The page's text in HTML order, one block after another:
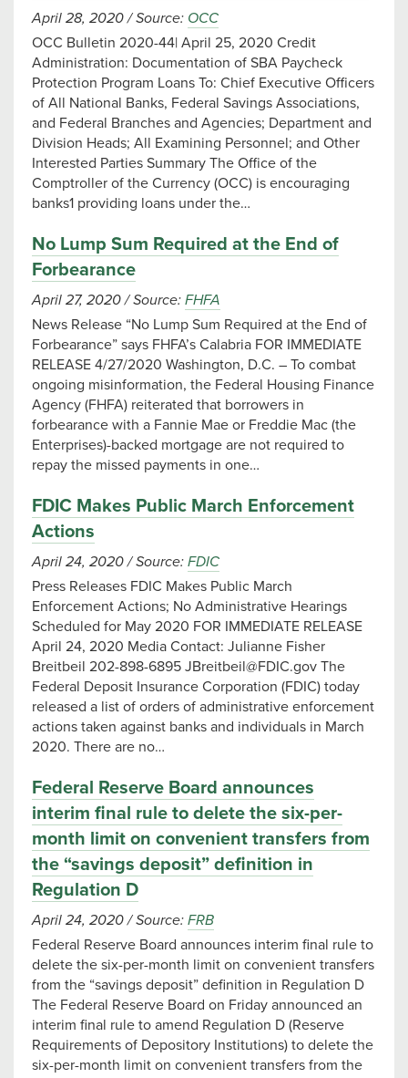
April 28, 2020/Source: OCC
OCC Bulletin 2020-44| April 25, 2020 Credit
Administration: Documentation of SBA Paycheck
Protection Program Loans To: Chief Executive Officers
of All National Banks, Federal Savings Associations,
and Federal Branches and Agencies; Department and
Division Heads; All Examining Personnel; and Other
Interested Parties Summary The Office of the
Comptroller of the Currency (OCC) is encouraging
banks1 providing loans under the…
No Lump Sum Required at the End of
Forbearance
April 27, 2020/Source: FHFA
News Release “No Lump Sum Required at the End of
Forbearance” says FHFA’s Calabria FOR IMMEDIATE
RELEASE 4/27/2020 Washington, D.C. – To combat
ongoing misinformation, the Federal Housing Finance
Agency (FHFA) reiterated that borrowers in
forbearance with a Fannie Mae or Freddie Mac (the
Enterprises)-backed mortgage are not required to
repay the missed payments in one…
FDIC Makes Public March Enforcement
Actions
April 24, 2020/Source: FDIC
Press Releases FDIC Makes Public March
Enforcement Actions; No Administrative Hearings
Scheduled for May 2020 FOR IMMEDIATE RELEASE
April 24, 2020 Media Contact: Julianne Fisher
Breitbeil 202-898-6895 JBreitbeil@FDIC.gov The
Federal Deposit Insurance Corporation (FDIC) today
released a list of orders of administrative enforcement
actions taken against banks and individuals in March
2020. There are no…
Federal Reserve Board announces
interim final rule to delete the six-per-
month limit on convenient transfers from
the “savings deposit” definition in
Regulation D
April 24, 2020/Source: FRB
Federal Reserve Board announces interim final rule to
delete the six-per-month limit on convenient transfers
from the “savings deposit” definition in Regulation D
The Federal Reserve Board on Friday announced an
interim final rule to amend Regulation D (Reserve
Requirements of Depository Institutions) to delete the
six-per-month limit on convenient transfers from the